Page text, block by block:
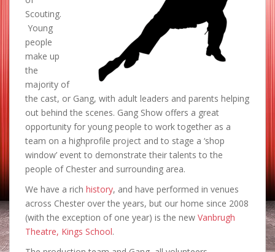
Scouting.
Young
people
make up
the
majority of
the cast, or Gang, with adult leaders and parents helping
out behind the scenes. Gang Show offers a great
opportunity for young people to work together as a
team on a highprofile project and to stage a ‘shop
window’ event to demonstrate their talents to the
people of Chester and surrounding area.
We have a rich history, and have performed in venues
across Chester over the years, but our home since 2008
(with the exception of one year) is the new Vanbrugh
Theatre, Kings School.